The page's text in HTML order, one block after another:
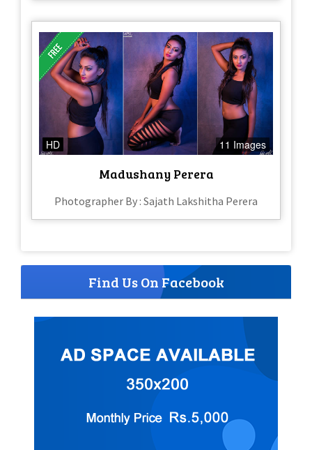
HD 11 Images
Madushany Perera
Photographer By : Sajath Lakshitha Perera
Find Us On Facebook